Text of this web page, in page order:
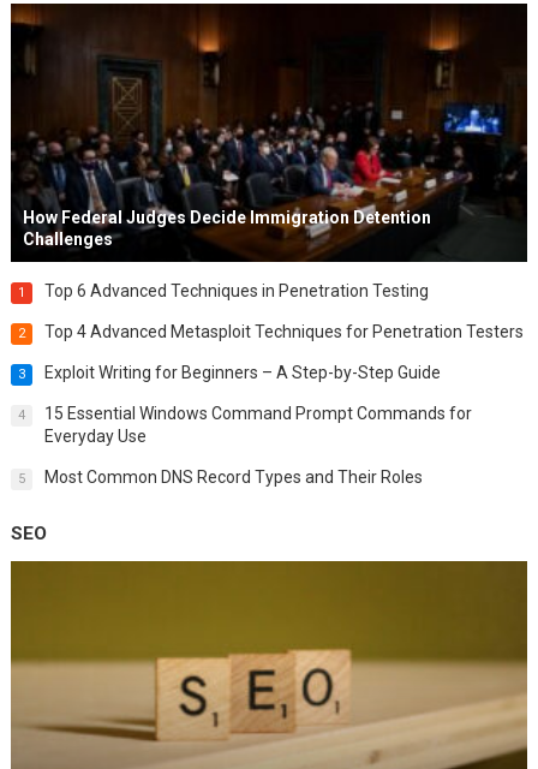
How Federal Judges Decide Immigration Detention
Challenges
1 Top 6 Advanced Techniques in Penetration Testing
2 Top 4 Advanced Metasploit Techniques for Penetration Testers
3 Exploit Writing for Beginners – A Step-by-Step Guide
4
15 Essential Windows Command Prompt Commands for
Everyday Use
5 Most Common DNS Record Types and Their Roles
SEO